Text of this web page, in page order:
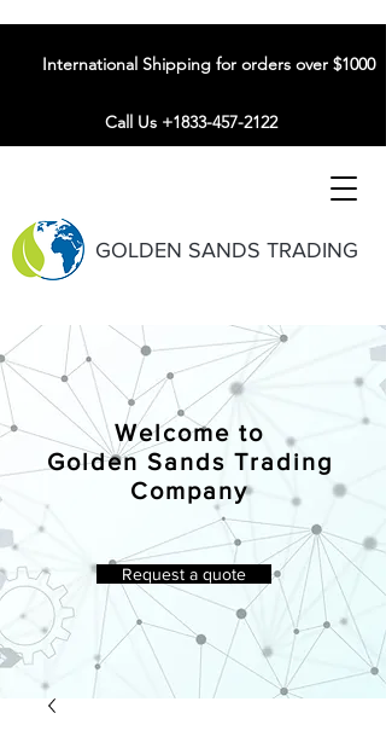
GOLDEN SANDS TRADING
International Shipping for orders over $1000
Call Us +1833-457-2122
Welcome to
Golden Sands Trading
Company
Request a quote